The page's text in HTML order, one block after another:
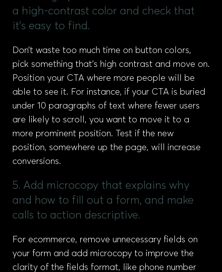
a high-contrast color and check that
it's easy to find.
Don’t waste too much time on button colors,
pick something that’s high contrast and move on.
Position your CTA where more people will be
able to see it. For instance, if your CTA is buried
under 10 paragraphs of text where fewer users
are likely to scroll, you want to move it to a
more prominent position. Test if the new
position, somewhere up the page, will increase
conversions.
5. Add microcopy that explains why
and how to fill out a form, and make
calls to action descriptive.
For ecommerce, remove unnecessary fields on
your form and add microcopy to improve the
clarity of the fields format, like phone number